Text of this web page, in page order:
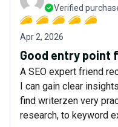
Verified
Apr 2, 2026
Good entry point
A SEO expert friend
I can gain clear
find writerzen very
research, to keyword